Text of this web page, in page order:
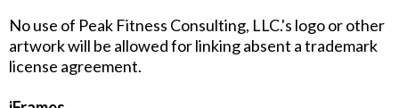
No use of Peak Fitness Consulting, LLC.'s logo or other
artwork will be allowed for linking absent a trademark
license agreement.